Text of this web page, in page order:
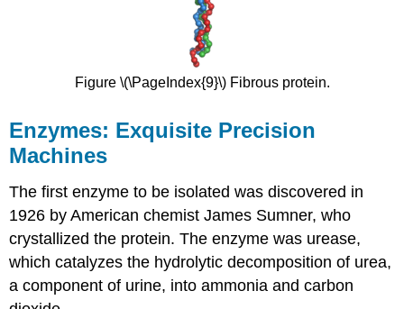
Figure \(\PageIndex{9}\) Fibrous protein.
Enzymes: Exquisite Precision
Machines
The first enzyme to be isolated was discovered in
1926 by American chemist James Sumner, who
crystallized the protein. The enzyme was urease,
which catalyzes the hydrolytic decomposition of urea,
a component of urine, into ammonia and carbon